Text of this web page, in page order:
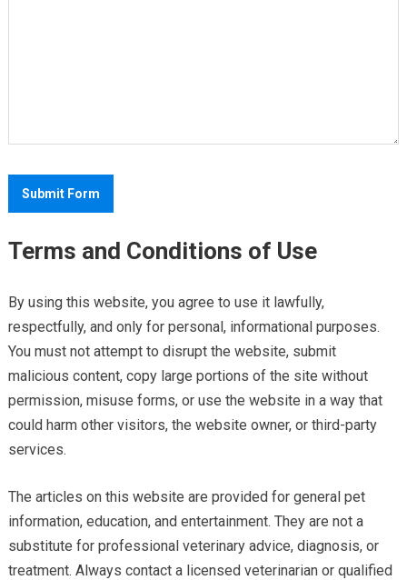
Terms and Conditions of Use
By using this website, you agree to use it lawfully,
respectfully, and only for personal, informational purposes.
You must not attempt to disrupt the website, submit
malicious content, copy large portions of the site without
permission, misuse forms, or use the website in a way that
could harm other visitors, the website owner, or third-party
services.
The articles on this website are provided for general pet
information, education, and entertainment. They are not a
substitute for professional veterinary advice, diagnosis, or
treatment. Always contact a licensed veterinarian or qualified